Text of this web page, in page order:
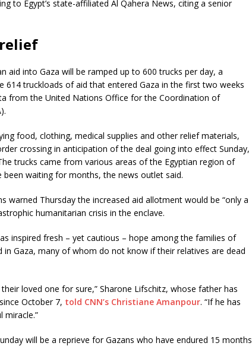
to Egypt’s state-affiliated Al Qahera News, citing a senior
aid into Gaza will be ramped up to 600 trucks per day, a
614 truckloads of aid that entered Gaza in the first two weeks
from the United Nations Office for the Coordination of
food, clothing, medical supplies and other relief materials,
crossing in anticipation of the deal going into effect Sunday,
trucks came from various areas of the Egyptian region of
been waiting for months, the news outlet said.
warned Thursday the increased aid allotment would be “only a
humanitarian crisis in the enclave.
inspired fresh – yet cautious – hope among the families of
in Gaza, many of whom do not know if their relatives are dead
loved one for sure,” Sharone Lifschitz, whose father has
October 7, told CNN’s Christiane Amanpour. “If he has
miracle.”
will be a reprieve for Gazans who have endured 15 months